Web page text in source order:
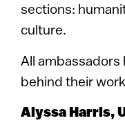
sections:
culture.
All
behind their
AlyssaHarris,